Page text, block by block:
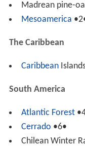
Madrean pine-
Mesoamerica
The Caribbean
Caribbean
South America
Atlantic Forest
Cerrado •6•
Chilean Winter